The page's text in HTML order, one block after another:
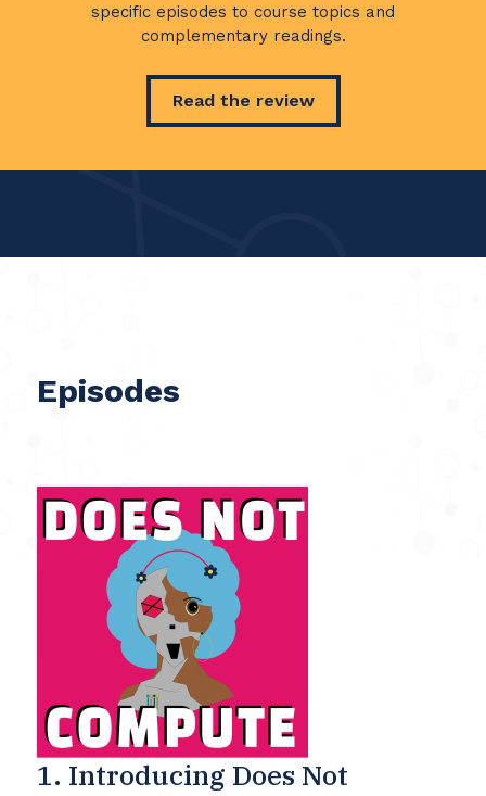
specific episodes to course topics and
complementary readings.
Read the review
Episodes
1. Introducing Does Not